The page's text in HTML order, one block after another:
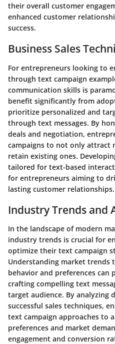
their overall customer
enhanced customer
success.
Business Sales
For entrepreneurs looking to
through text campaign
communication skills is
benefit significantly from
prioritize personalized and
through text messages. By
deals and negotiation,
campaigns to not only attract
retain existing ones.
tailored for text-based
for entrepreneurs aiming to
lasting customer relationships.
Industry Trends and
In the landscape of modern
industry trends is crucial for
optimize their text campaign
Understanding market trends
behavior and preferences can
crafting compelling text
target audience. By analyzing
successful sales techniques,
text campaign approaches to
preferences and market
engagement and conversion